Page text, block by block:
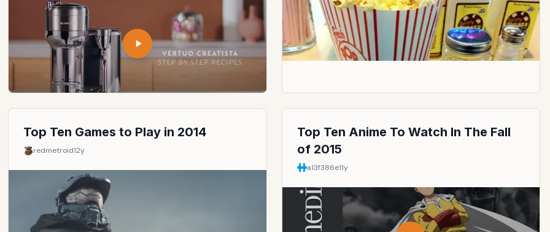
Top Ten Games to Play in 2014
redmetroid12y
Top Ten Anime To Watch In The Fall
of 2015
a13f386e11y